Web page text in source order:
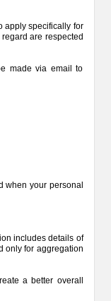
apply specifically for
are respected
made via email to
when your personal
includes details of
only for aggregation
a better overall